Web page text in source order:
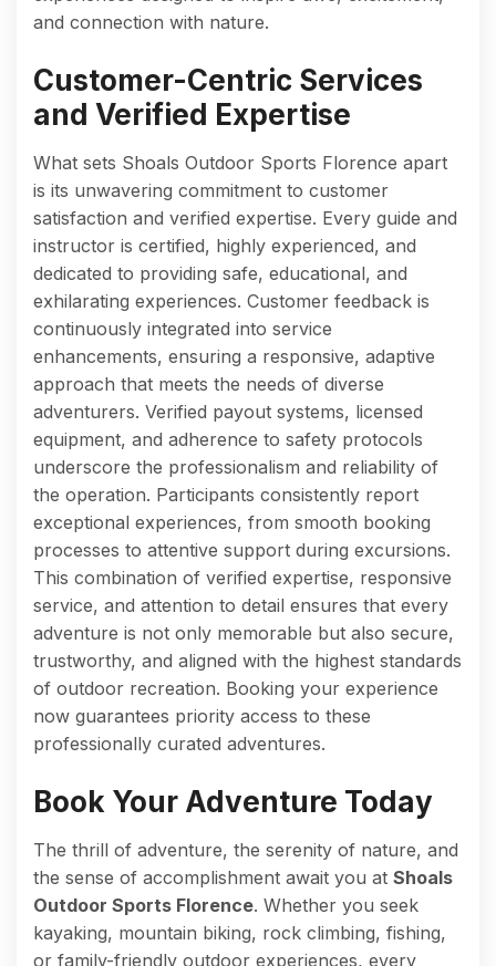
and connection with nature.
Customer-Centric Services
and Verified Expertise
What sets Shoals Outdoor Sports Florence apart
is its unwavering commitment to customer
satisfaction and verified expertise. Every guide and
instructor is certified, highly experienced, and
dedicated to providing safe, educational, and
exhilarating experiences. Customer feedback is
continuously integrated into service
enhancements, ensuring a responsive, adaptive
approach that meets the needs of diverse
adventurers. Verified payout systems, licensed
equipment, and adherence to safety protocols
underscore the professionalism and reliability of
the operation. Participants consistently report
exceptional experiences, from smooth booking
processes to attentive support during excursions.
This combination of verified expertise, responsive
service, and attention to detail ensures that every
adventure is not only memorable but also secure,
trustworthy, and aligned with the highest standards
of outdoor recreation. Booking your experience
now guarantees priority access to these
professionally curated adventures.
Book Your Adventure Today
The thrill of adventure, the serenity of nature, and
the sense of accomplishment await you at Shoals
Outdoor Sports Florence. Whether you seek
kayaking, mountain biking, rock climbing, fishing,
or family-friendly outdoor experiences, every